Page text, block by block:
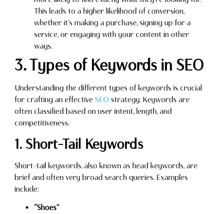
This leads to a higher likelihood of conversion,
whether it’s making a purchase, signing up for a
service, or engaging with your content in other
ways.
3. Types of Keywords in SEO
Understanding the different types of keywords is crucial
for crafting an effective SEO strategy. Keywords are
often classified based on user intent, length, and
competitiveness.
1. Short-Tail Keywords
Short-tail keywords, also known as head keywords, are
brief and often very broad search queries. Examples
include:
“Shoes”